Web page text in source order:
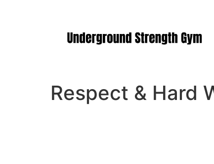
Respect & Hard